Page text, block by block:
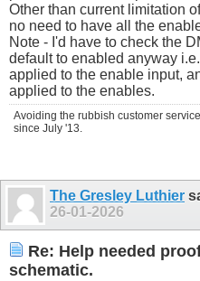
Other than current limitation
no need to have all the
Note - I'd have to check the
default to enabled anyway
applied to the enable input,
applied to the enables.
Avoiding the rubbish customer
since July '13.
The Gresley Luthier
26-01-2026
Re: Help needed
schematic.